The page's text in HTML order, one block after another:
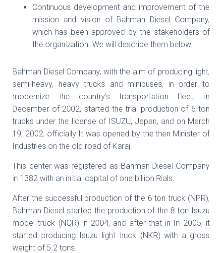
Continuous development and improvement of the
mission and vision of Bahman Diesel Company,
which has been approved by the stakeholders of
the organization. We will describe them below.
Bahman Diesel Company, with the aim of producing light,
semi-heavy, heavy trucks and minibuses, in order to
modernize the country’s transportation fleet, in
December of 2002, started the trial production of 6-ton
trucks under the license of ISUZU, Japan, and on March
19, 2002, officially It was opened by the then Minister of
Industries on the old road of Karaj.
This center was registered as Bahman Diesel Company
in 1382 with an initial capital of one billion Rials.
After the successful production of the 6 ton truck (NPR),
Bahman Diesel started the production of the 8 ton Isuzu
model truck (NQR) in 2004, and after that in In 2005, it
started producing Isuzu light truck (NKR) with a gross
weight of 5.2 tons.